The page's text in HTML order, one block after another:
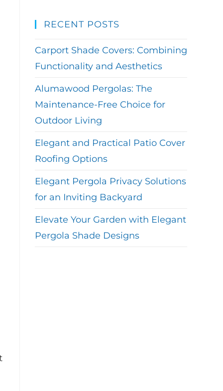
RECENT POSTS
Carport Shade Covers: Combining
Functionality and Aesthetics
Alumawood Pergolas: The
Maintenance-Free Choice for
Outdoor Living
Elegant and Practical Patio Cover
Roofing Options
Elegant Pergola Privacy Solutions
for an Inviting Backyard
Elevate Your Garden with Elegant
Pergola Shade Designs